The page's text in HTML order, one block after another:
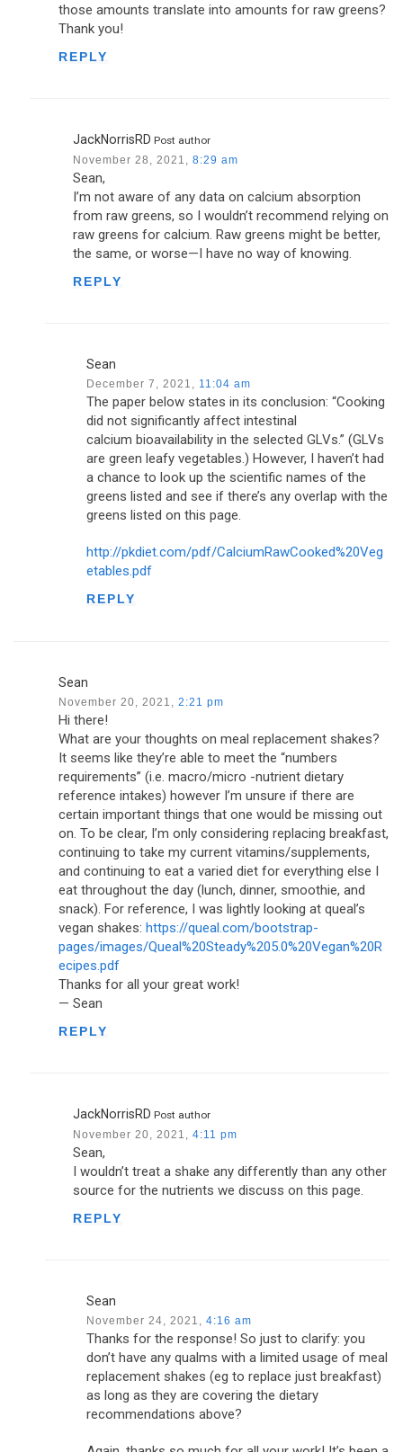
those amounts translate into amounts for raw greens?
Thank you!
REPLY
JackNorrisRD Post author
November 28, 2021, 8:29 am
Sean,
I’m not aware of any data on calcium absorption
from raw greens, so I wouldn’t recommend relying on
raw greens for calcium. Raw greens might be better,
the same, or worse—I have no way of knowing.
REPLY
Sean
December 7, 2021, 11:04 am
The paper below states in its conclusion: “Cooking
did not significantly affect intestinal
calcium bioavailability in the selected GLVs.” (GLVs
are green leafy vegetables.) However, I haven’t had
a chance to look up the scientific names of the
greens listed and see if there’s any overlap with the
greens listed on this page.
http://pkdiet.com/pdf/CalciumRawCooked%20Veg
etables.pdf
REPLY
Sean
November 20, 2021, 2:21 pm
Hi there!
What are your thoughts on meal replacement shakes?
It seems like they’re able to meet the “numbers
requirements” (i.e. macro/micro -nutrient dietary
reference intakes) however I’m unsure if there are
certain important things that one would be missing out
on. To be clear, I’m only considering replacing breakfast,
continuing to take my current vitamins/supplements,
and continuing to eat a varied diet for everything else I
eat throughout the day (lunch, dinner, smoothie, and
snack). For reference, I was lightly looking at queal’s
vegan shakes:https://queal.com/bootstrap-
pages/images/Queal%20Steady%205.0%20Vegan%20R
ecipes.pdf
Thanks for all your great work!
— Sean
REPLY
JackNorrisRD Post author
November 20, 2021, 4:11 pm
Sean,
I wouldn’t treat a shake any differently than any other
source for the nutrients we discuss on this page.
REPLY
Sean
November 24, 2021, 4:16 am
Thanks for the response! So just to clarify: you
don’t have any qualms with a limited usage of meal
replacement shakes (eg to replace just breakfast)
as long as they are covering the dietary
recommendations above?